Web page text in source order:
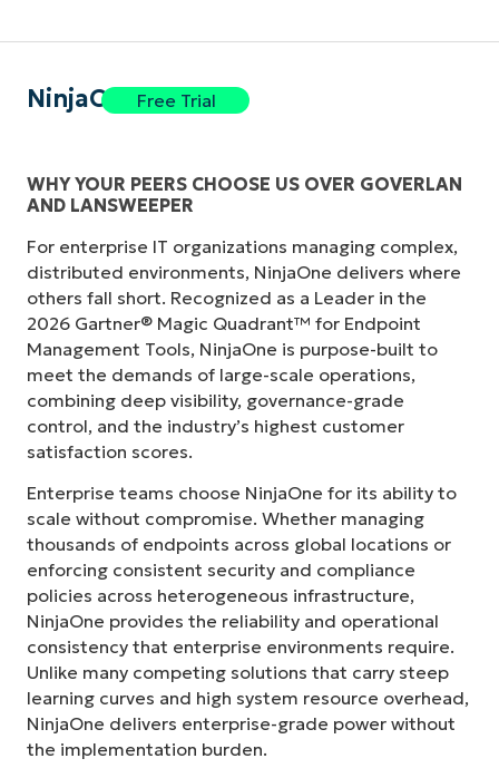
NinjaOneFree Trial
WHY YOUR PEERS CHOOSE US OVER GOVERLAN
AND LANSWEEPER
For enterprise IT organizations managing complex,
distributed environments, NinjaOne delivers where
others fall short. Recognized as a Leader in the
2026 Gartner® Magic Quadrant™ for Endpoint
Management Tools, NinjaOne is purpose-built to
meet the demands of large-scale operations,
combining deep visibility, governance-grade
control, and the industry’s highest customer
satisfaction scores.
Enterprise teams choose NinjaOne for its ability to
scale without compromise. Whether managing
thousands of endpoints across global locations or
enforcing consistent security and compliance
policies across heterogeneous infrastructure,
NinjaOne provides the reliability and operational
consistency that enterprise environments require.
Unlike many competing solutions that carry steep
learning curves and high system resource overhead,
NinjaOne delivers enterprise-grade power without
the implementation burden.